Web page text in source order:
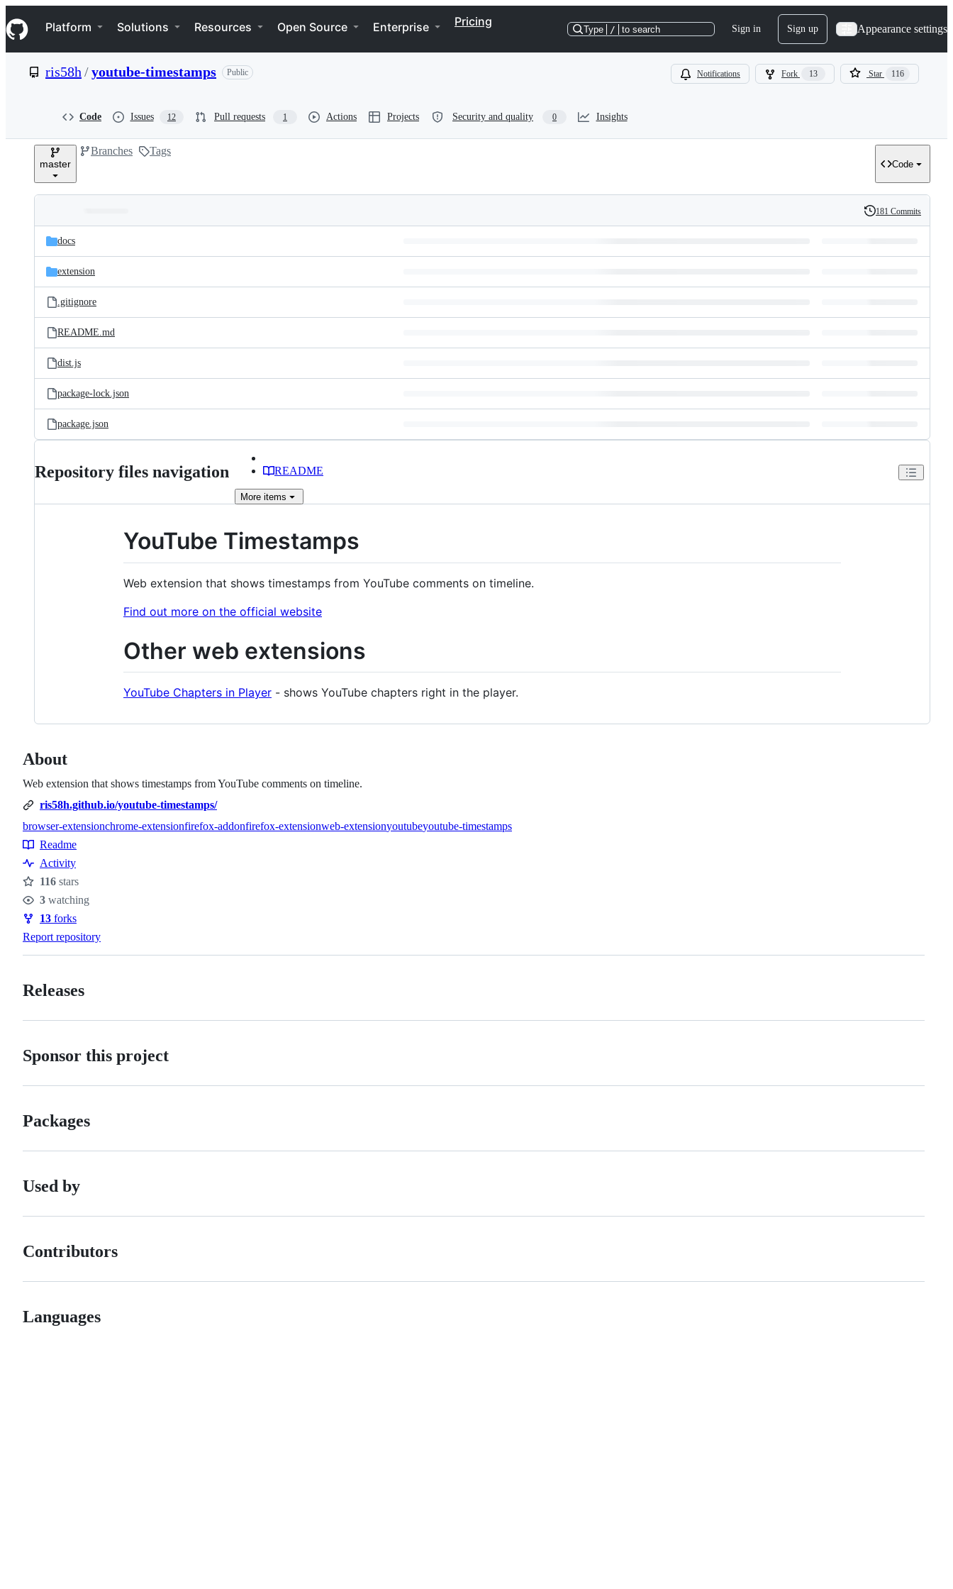
k
i
p
e
Navigation Menu
Platform Solutions Resources Open Source Enterprise Pricing
Type / to search Sign in Sign up Appearance settings
ris58h /youtube-timestamps Public Notifications Fork 13 Star 116
Code Issues 12 Pull requests 1 Actions Projects Security and quality 0 Insights
master
Branches Tags
Code
and
files
Latest
commit
History
181 Commits
docs
extension
.gitignore
README.md
dist.js
package-lock.json
package.json
Repository files navigation README
More items
YouTube Timestamps
Web extension that shows timestamps from YouTube comments on timeline.
Find out more on the official website
Other web extensions
YouTube Chapters in Player - shows YouTube chapters right in the player.
About
Web extension that shows timestamps from YouTube comments on timeline.
ris58h.github.io/youtube-timestamps/
Topics
browser-extensionchrome-extensionfirefox-addonfirefox-extensionweb-extensionyoutubeyoutube-timestamps
Resources
Readme
Activity
Stars
116 stars
Watchers
3 watching
Forks
13 forks
Report repository
Releases
Sponsor this project
Packages
Used by
Contributors
Languages